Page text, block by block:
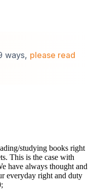
ways, please read
studying books right
This is the case with
have always thought and
everyday right and duty